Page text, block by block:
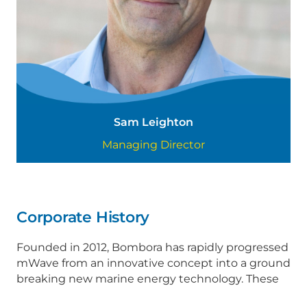
Sam Leighton
Managing Director
Corporate History
Founded in 2012, Bombora has rapidly progressed
mWave from an innovative concept into a ground
breaking new marine energy technology. These